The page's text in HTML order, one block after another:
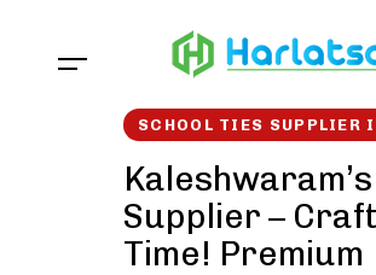
SCHOOL TIES SUPPLIER
Supplier –
Time! Premium